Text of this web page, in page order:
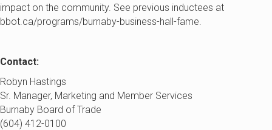
impact on the community. See previous inductees at
bbot.ca/programs/burnaby-business-hall-fame.
Contact:
Robyn Hastings
Sr. Manager, Marketing and Member Services
Burnaby Board of Trade
(604) 412-0100